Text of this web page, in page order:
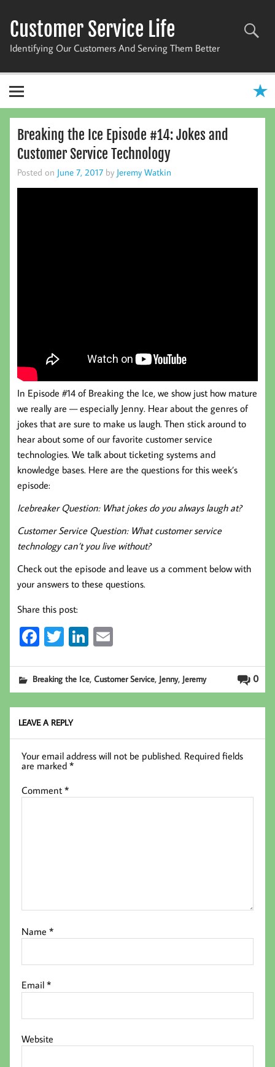
content
Customer Service Life
Identifying Our Customers And Serving Them Better
Breaking the Ice Episode #14: Jokes and
Customer Service Technology
Posted on June 7, 2017 by Jeremy Watkin
In Episode #14 of Breaking the Ice, we show just how mature
we really are — especially Jenny. Hear about the genres of
jokes that are sure to make us laugh. Then stick around to
hear about some of our favorite customer service
technologies. We talk about ticketing systems and
knowledge bases. Here are the questions for this week’s
episode:
Icebreaker Question: What jokes do you always laugh at?
Customer Service Question: What customer service
technology can’t you live without?
Check out the episode and leave us a comment below with
your answers to these questions.
Share this post:
Fa
b
oo
k
T
tt
er
Li
ed
In
ail 0
Breaking the Ice,Customer Service, Jenny, Jeremy
LEAVE A REPLY
Your email address will not be published. Required fields
are marked*
Comment*
Name*
Email*
Website